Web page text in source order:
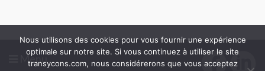
Menu
Nous utilisons des cookies pour vous fournir une expérience
optimale sur notre site. Si vous continuez à utiliser le site
transycons.com, nous considérerons que vous acceptez